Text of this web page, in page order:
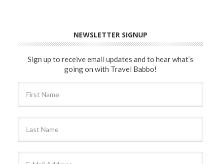
NEWSLETTER SIGNUP
Sign up to receive email updates and to hear what’s
going on with Travel Babbo!